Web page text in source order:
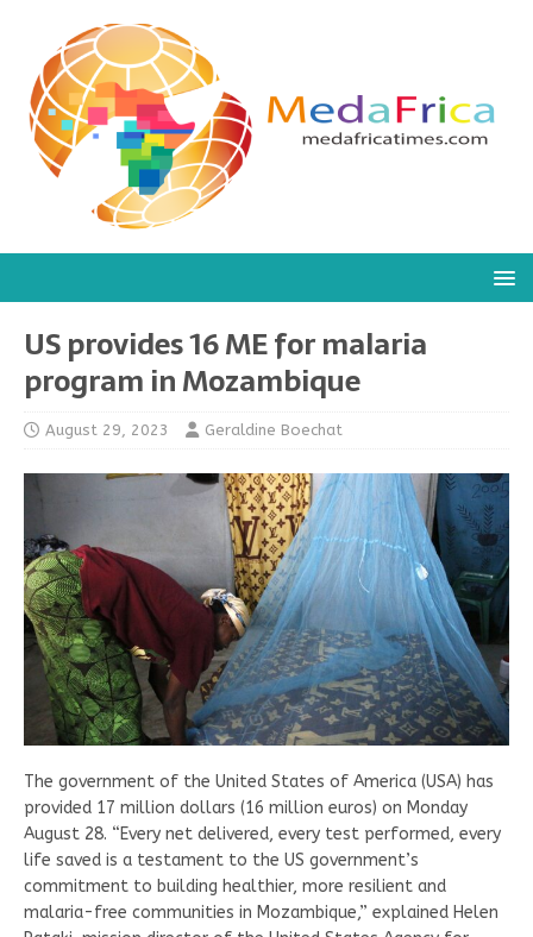
US provides 16 ME for malaria
program in Mozambique
August 29, 2023 Geraldine Boechat
The government of the United States of America (USA) has
provided 17 million dollars (16 million euros) on Monday
August 28. “Every net delivered, every test performed, every
life saved is a testament to the US government’s
commitment to building healthier, more resilient and
malaria-free communities in Mozambique,” explained Helen